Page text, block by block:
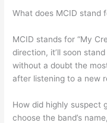
What does MCID stand
MCID stands for “My
direction, it’ll soon stand
without a doubt the
after listening to a new
How did highly suspect
choose the band’s